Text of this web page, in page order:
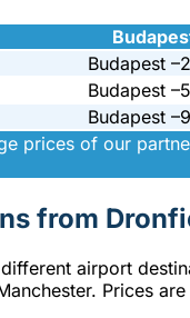
Budapest –
Budapest –
Budapest –
prices of our
from
airport
Prices